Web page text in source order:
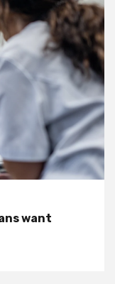
want